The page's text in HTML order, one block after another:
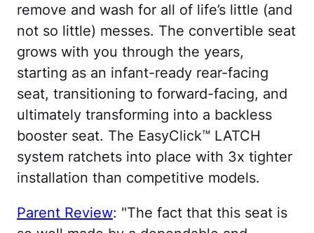
remove and wash for all of life’s little (and
not so little) messes. The convertible seat
grows with you through the years,
starting as an infant-ready rear-facing
seat, transitioning to forward-facing, and
ultimately transforming into a backless
booster seat. The EasyClick™ LATCH
system ratchets into place with 3x tighter
installation than competitive models.
Parent Review: "The fact that this seat is